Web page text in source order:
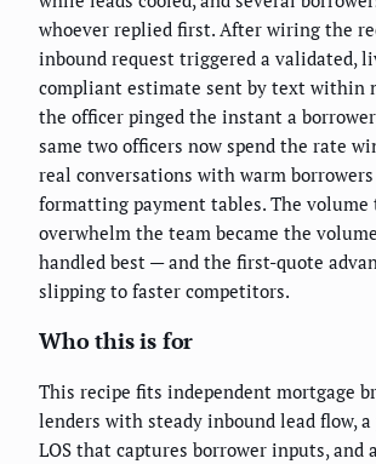
whoever replied first. After wiring the
inbound request triggered a validated,
compliant estimate sent by text within
the officer pinged the instant a
same two officers now spend the rate
real conversations with warm
formatting payment tables. The volume
overwhelm the team became the
handled best — and the first-quote
slipping to faster competitors.
Who this is for
This recipe fits independent mortgage
lenders with steady inbound lead flow,
LOS that captures borrower inputs, and